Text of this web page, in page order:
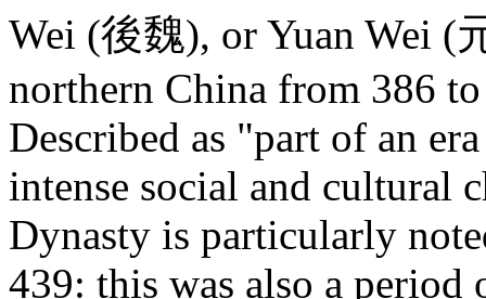
Wei (後魏), or Yuan Wei (
northern China from 386
Described as "part of an
intense social and cultural
Dynasty is particularly
439: this was also a